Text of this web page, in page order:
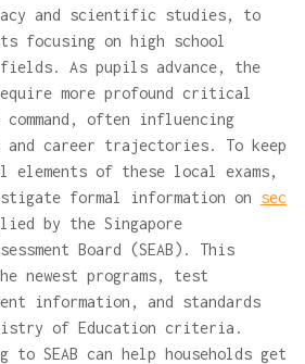
and scientific studies, to
focusing on high school
As pupils advance, the
more profound critical
often influencing
and career trajectories. To keep
elements of these local exams,
formal information on sec
by the Singapore
Board (SEAB). This
newest programs, test
information, and standards
of Education criteria.
SEAB can help households get